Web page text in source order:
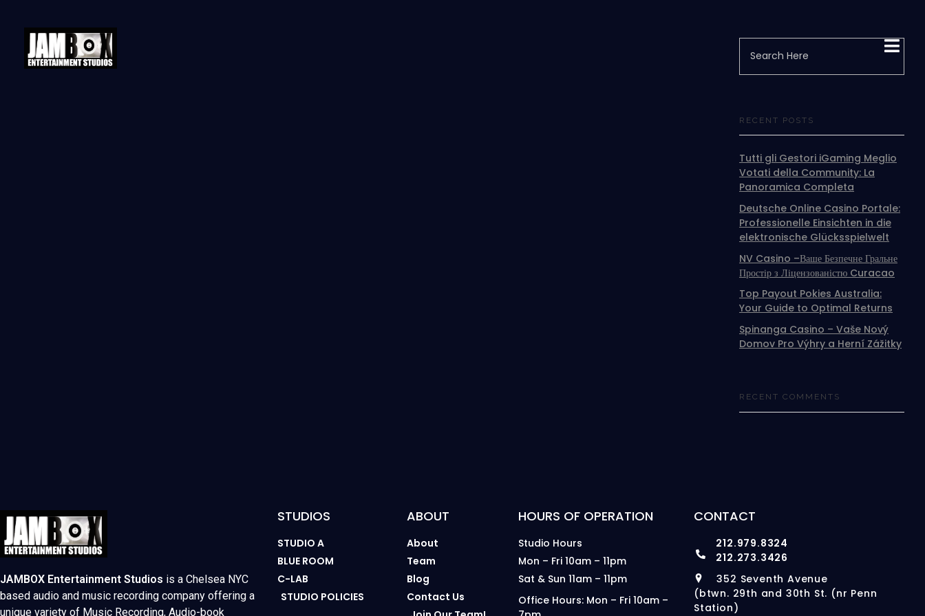
RECENT POSTS
Tutti gli Gestori iGaming Meglio
Votati della Community: La
Panoramica Completa
Deutsche Online Casino Portale:
Professionelle Einsichten in die
elektronische Glücksspielwelt
NV Casino –Ваше Безпечне Гральне
Простір з Ліцензованістю Curacao
Top Payout Pokies Australia:
Your Guide to Optimal Returns
Spinanga Casino – Vaše Nový
Domov Pro Výhry a Herní Zážitky
RECENT COMMENTS
JAMBOX Entertainment Studios is a Chelsea NYC
based audio and music recording company offering a
unique variety of Music Recording, Audio-book
STUDIOS
STUDIO A
BLUE ROOM
C-LAB
STUDIO POLICIES
ABOUT
About
Team
Blog
Contact Us
HOURS OF OPERATION
Studio Hours
Mon – Fri 10am – 11pm
Sat & Sun 11am – 11pm
Office Hours: Mon – Fri 10am –
CONTACT
212.979.8324
212.273.3426
352 Seventh Avenue
(btwn. 29th and 30th St. (nr Penn
Station)